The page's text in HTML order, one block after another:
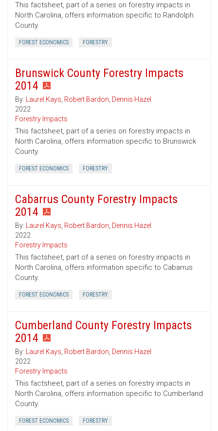
This factsheet, part of a series on forestry impacts in
North Carolina, offers information specific to Randolph
County.
FOREST ECONOMICS FORESTRY
Brunswick County Forestry Impacts
2014
By: Laurel Kays, Robert Bardon, Dennis Hazel
2022
Forestry Impacts
This factsheet, part of a series on forestry impacts in
North Carolina, offers information specific to Brunswick
County.
FOREST ECONOMICS FORESTRY
Cabarrus County Forestry Impacts
2014
By: Laurel Kays, Robert Bardon, Dennis Hazel
2022
Forestry Impacts
This factsheet, part of a series on forestry impacts in
North Carolina, offers information specific to Cabarrus
County.
FOREST ECONOMICS FORESTRY
Cumberland County Forestry Impacts
2014
By: Laurel Kays, Robert Bardon, Dennis Hazel
2022
Forestry Impacts
This factsheet, part of a series on forestry impacts in
North Carolina, offers information specific to Cumberland
County.
FOREST ECONOMICS FORESTRY